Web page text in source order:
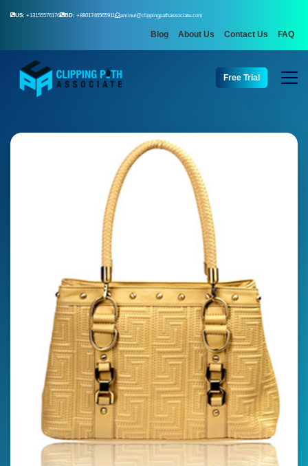
US: +13155576176 BD: +8801746565911 aminul@clippingpathassociate.com
Blog About Us Contact Us FAQ
Free Trial